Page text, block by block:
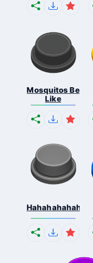
Mosquitos Be
Like
Hahahahahahaha